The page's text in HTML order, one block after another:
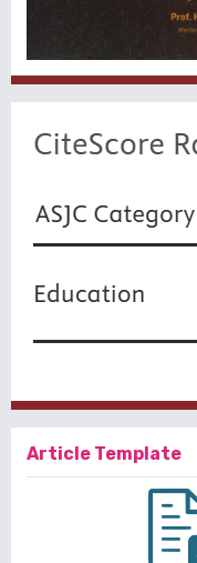
Article Template